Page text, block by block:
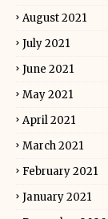
August 2021
July 2021
June 2021
May 2021
April 2021
March 2021
February 2021
January 2021